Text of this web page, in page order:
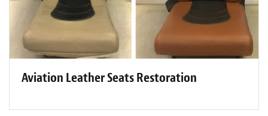
Aviation Leather Seats Restoration